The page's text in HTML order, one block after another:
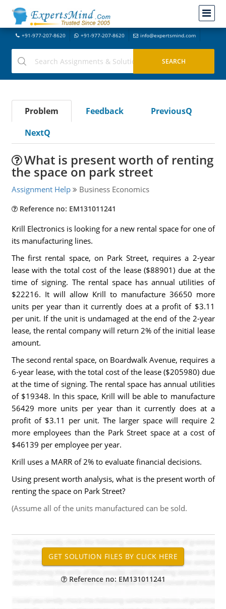
+91-977-207-8620 +91-977-207-8620 info@expertsmind.com
Problem Feedback
PreviousQ
NextQ
What is present worth of renting
the space on park street
Assignment Help Business Economics
Reference no: EM131011241
Krill Electronics is looking for a new rental space for one of
its manufacturing lines.
The first rental space, on Park Street, requires a 2-year
lease with the total cost of the lease ($88901) due at the
time of signing. The rental space has annual utilities of
$22216. It will allow Krill to manufacture 36650 more
units per year than it currently does at a profit of $3.11
per unit. If the unit is undamaged at the end of the 2-year
lease, the rental company will return 2% of the initial lease
amount.
The second rental space, on Boardwalk Avenue, requires a
6-year lease, with the total cost of the lease ($205980) due
at the time of signing. The rental space has annual utilities
of $19348. In this space, Krill will be able to manufacture
56429 more units per year than it currently does at a
profit of $3.11 per unit. The larger space will require 2
more employees than the Park Street space at a cost of
$46139 per employee per year.
Krill uses a MARR of 2% to evaluate financial decisions.
Using present worth analysis, what is the present worth of
renting the space on Park Street?
(Assume all of the units manufactured can be sold.
Reference no: EM131011241